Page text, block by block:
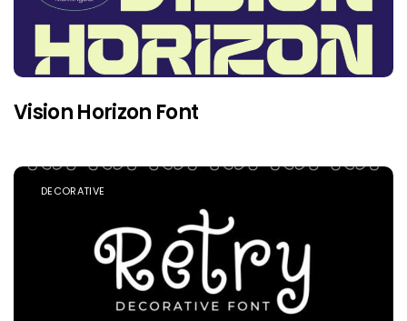
Vision Horizon Font
DECORATIVE